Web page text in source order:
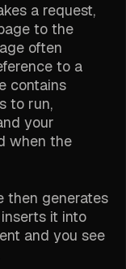
a request,
to the
often
to a
contains
to run,
your
when the
then generates
it into
and you see